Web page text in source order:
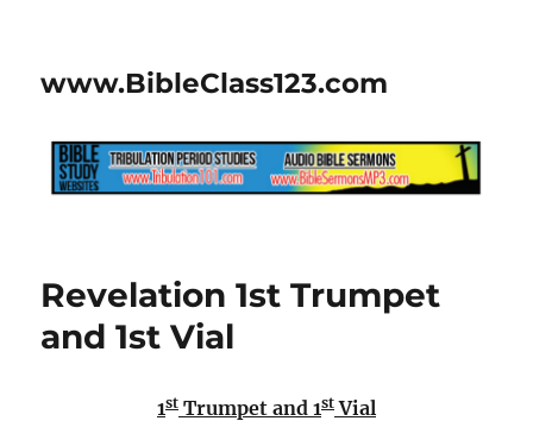
www.BibleClass123.com
Revelation 1st Trumpet
and 1st Vial
1st Trumpet and 1st Vial